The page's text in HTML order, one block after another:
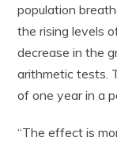
population
the rising levels
decrease in the
arithmetic tests.
of one year in a
“The effect is